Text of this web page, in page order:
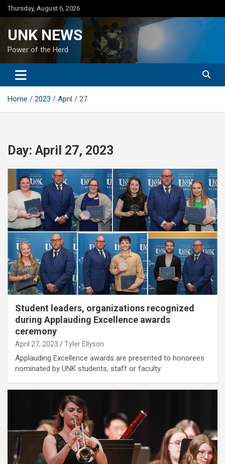
Skip
to
Thursday, August 6, 2026
UNK NEWS
Power of the Herd
Home 2023 April 27
Day: April 27, 2023
Student leaders, organizations recognized
during Applauding Excellence awards
ceremony
April 27, 2023 Tyler Ellyson
Applauding Excellence awards are presented to honorees
nominated by UNK students, staff or faculty.